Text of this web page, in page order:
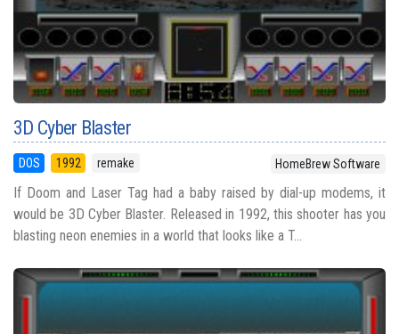
3D Cyber Blaster
DOS 1992 remake HomeBrew Software
If Doom and Laser Tag had a baby raised by dial-up modems, it
would be 3D Cyber Blaster. Released in 1992, this shooter has you
blasting neon enemies in a world that looks like a T...